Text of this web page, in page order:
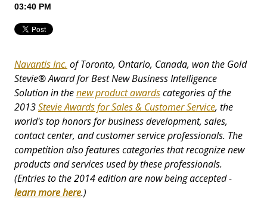
03:40 PM
Navantis Inc. of Toronto, Ontario, Canada, won the Gold
Stevie® Award for Best New Business Intelligence
Solution in thenew product awardscategories of the
2013Stevie Awards for Sales & Customer Service, the
world's top honors for business development, sales,
contact center, and customer service professionals. The
competition also features categories that recognize new
products and services used by these professionals.
(Entries to the 2014 edition are now being accepted -
learn more here.)